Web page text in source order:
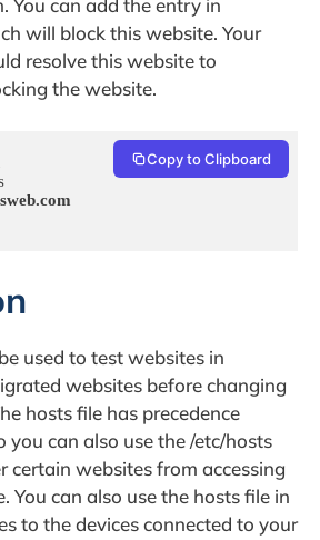
You can add the entry in
will block this website. Your
resolve this website to
the website.
Copy to Clipboard
used to test websites in
websites before changing
hosts file has precedence
you can also use the /etc/hosts
certain websites from accessing
You can also use the hosts file in
to the devices connected to your